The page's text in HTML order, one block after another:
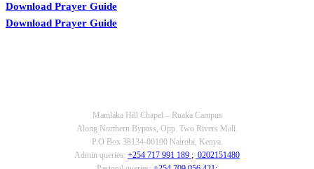
Download Prayer Guide
Download Prayer Guide
Mamlaka Hill Chapel – Ruaka Campus
Along Northern Bypass, Opp. Two Rivers Mall.
P.O Box 38134-00100 Nairobi, Kenya.
Admin queries: +254 717 991 189 ; 0202151480